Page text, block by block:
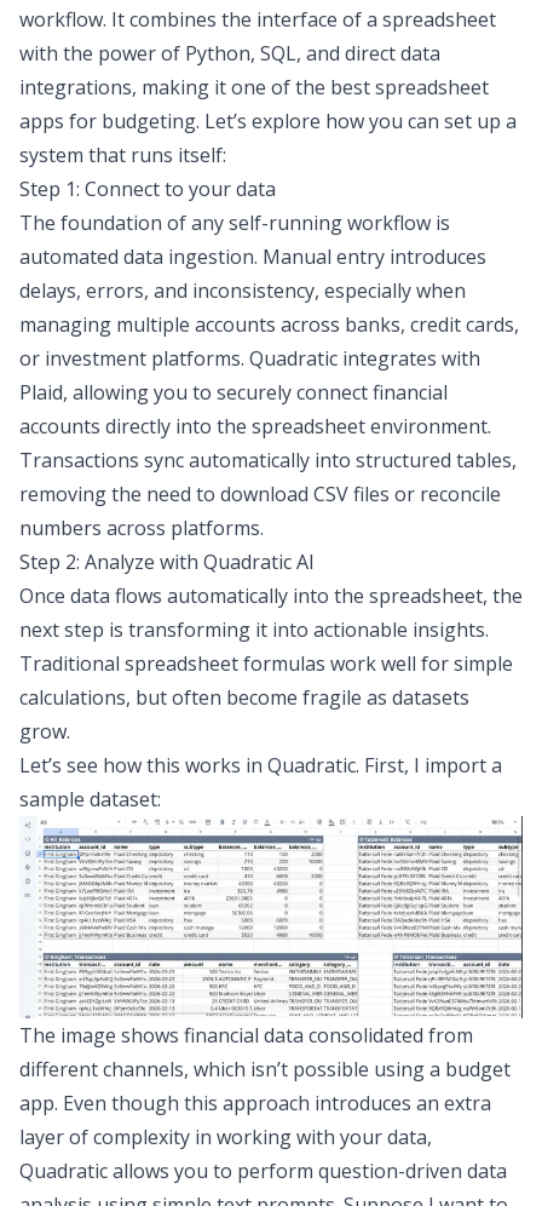
workflow. It combines the interface of a spreadsheet
with the power of Python, SQL, and direct data
integrations, making it one of the best spreadsheet
apps for budgeting. Let’s explore how you can set up a
system that runs itself:
Step 1: Connect to your data
The foundation of any self-running workflow is
automated data ingestion. Manual entry introduces
delays, errors, and inconsistency, especially when
managing multiple accounts across banks, credit cards,
or investment platforms. Quadratic integrates with
Plaid, allowing you to securely connect financial
accounts directly into the spreadsheet environment.
Transactions sync automatically into structured tables,
removing the need to download CSV files or reconcile
numbers across platforms.
Step 2: Analyze with Quadratic AI
Once data flows automatically into the spreadsheet, the
next step is transforming it into actionable insights.
Traditional spreadsheet formulas work well for simple
calculations, but often become fragile as datasets
grow.
Let’s see how this works in Quadratic. First, I import a
sample dataset:
The image shows financial data consolidated from
different channels, which isn’t possible using a budget
app. Even though this approach introduces an extra
layer of complexity in working with your data,
Quadratic allows you to perform question-driven data